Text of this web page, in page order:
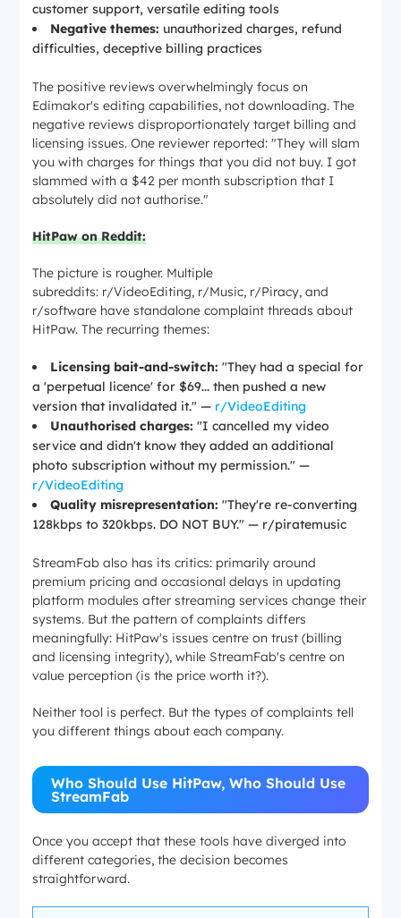
customer support, versatile editing tools
Negative themes: unauthorized charges, refund
difficulties, deceptive billing practices
The positive reviews overwhelmingly focus on
Edimakor'sediting capabilities, not downloading. The
negative reviews disproportionately target billing and
licensing issues. One reviewer reported:"They will slam
you with charges for things that you did not buy. I got
slammed with a $42 per month subscription that I
absolutely did not authorise."
HitPaw on Reddit:
The picture is rougher. Multiple
subreddits: r/VideoEditing, r/Music, r/Piracy, and
r/software have standalone complaint threads about
HitPaw. The recurring themes:
Licensing bait-and-switch: "They had a special for
a 'perpetual licence' for $69... then pushed a new
version that invalidated it." — r/VideoEditing
Unauthorised charges: "I cancelled my video
service and didn't know they added an additional
photo subscription without my permission." —
r/VideoEditing
Quality misrepresentation: "They're re-converting
128kbps to 320kbps. DO NOT BUY." — r/piratemusic
StreamFab also has its critics: primarily around
premium pricing and occasional delays in updating
platform modules after streaming services change their
systems. But the pattern of complaints differs
meaningfully: HitPaw's issues centre ontrust (billing
and licensing integrity), while StreamFab's centre on
value perception (is the price worth it?).
Neither tool is perfect. But the types of complaints tell
you different things about each company.
Who Should Use HitPaw, Who Should Use
StreamFab
Once you accept that these tools have diverged into
different categories, the decision becomes
straightforward.